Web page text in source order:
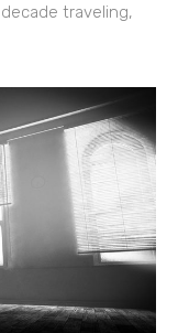
traveling,